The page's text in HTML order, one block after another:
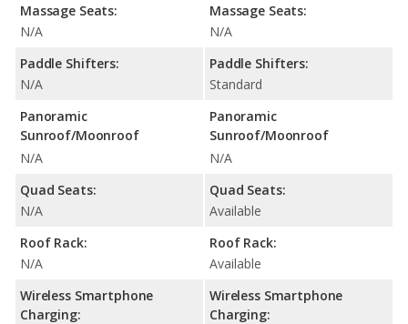
Massage Seats:
N/A
Paddle Shifters:
N/A
Panoramic
Sunroof/Moonroof
N/A
Quad Seats:
N/A
Roof Rack:
N/A
Wireless Smartphone
Charging:
Massage Seats:
N/A
Paddle Shifters:
Standard
Panoramic
Sunroof/Moonroof
N/A
Quad Seats:
Available
Roof Rack:
Available
Wireless Smartphone
Charging: